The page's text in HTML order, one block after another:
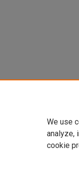
We use
analyze,
cookie